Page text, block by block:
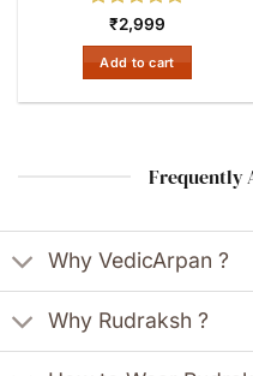
Rated
0
out
of
5
₹2,999
Add to cart
Frequently
Why VedicArpan ?
Why Rudraksh ?